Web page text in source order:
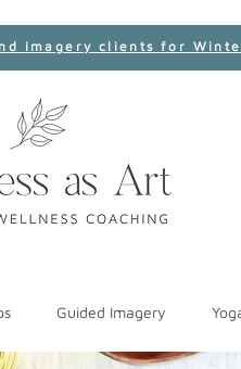
imagery clients for
Guided Imagery